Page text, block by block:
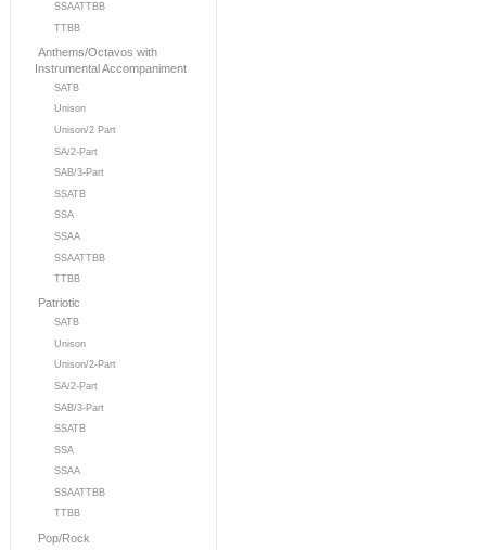
SSAATTBB
TTBB
Anthems/Octavos with
Instrumental Accompaniment
SATB
Unison
Unison/2 Part
SA/2-Part
SAB/3-Part
SSATB
SSA
SSAA
SSAATTBB
TTBB
Patriotic
SATB
Unison
Unison/2-Part
SA/2-Part
SAB/3-Part
SSATB
SSA
SSAA
SSAATTBB
TTBB
Pop/Rock